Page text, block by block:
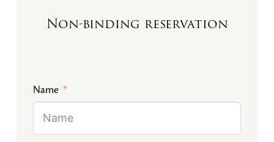
Non-binding reservation
Name